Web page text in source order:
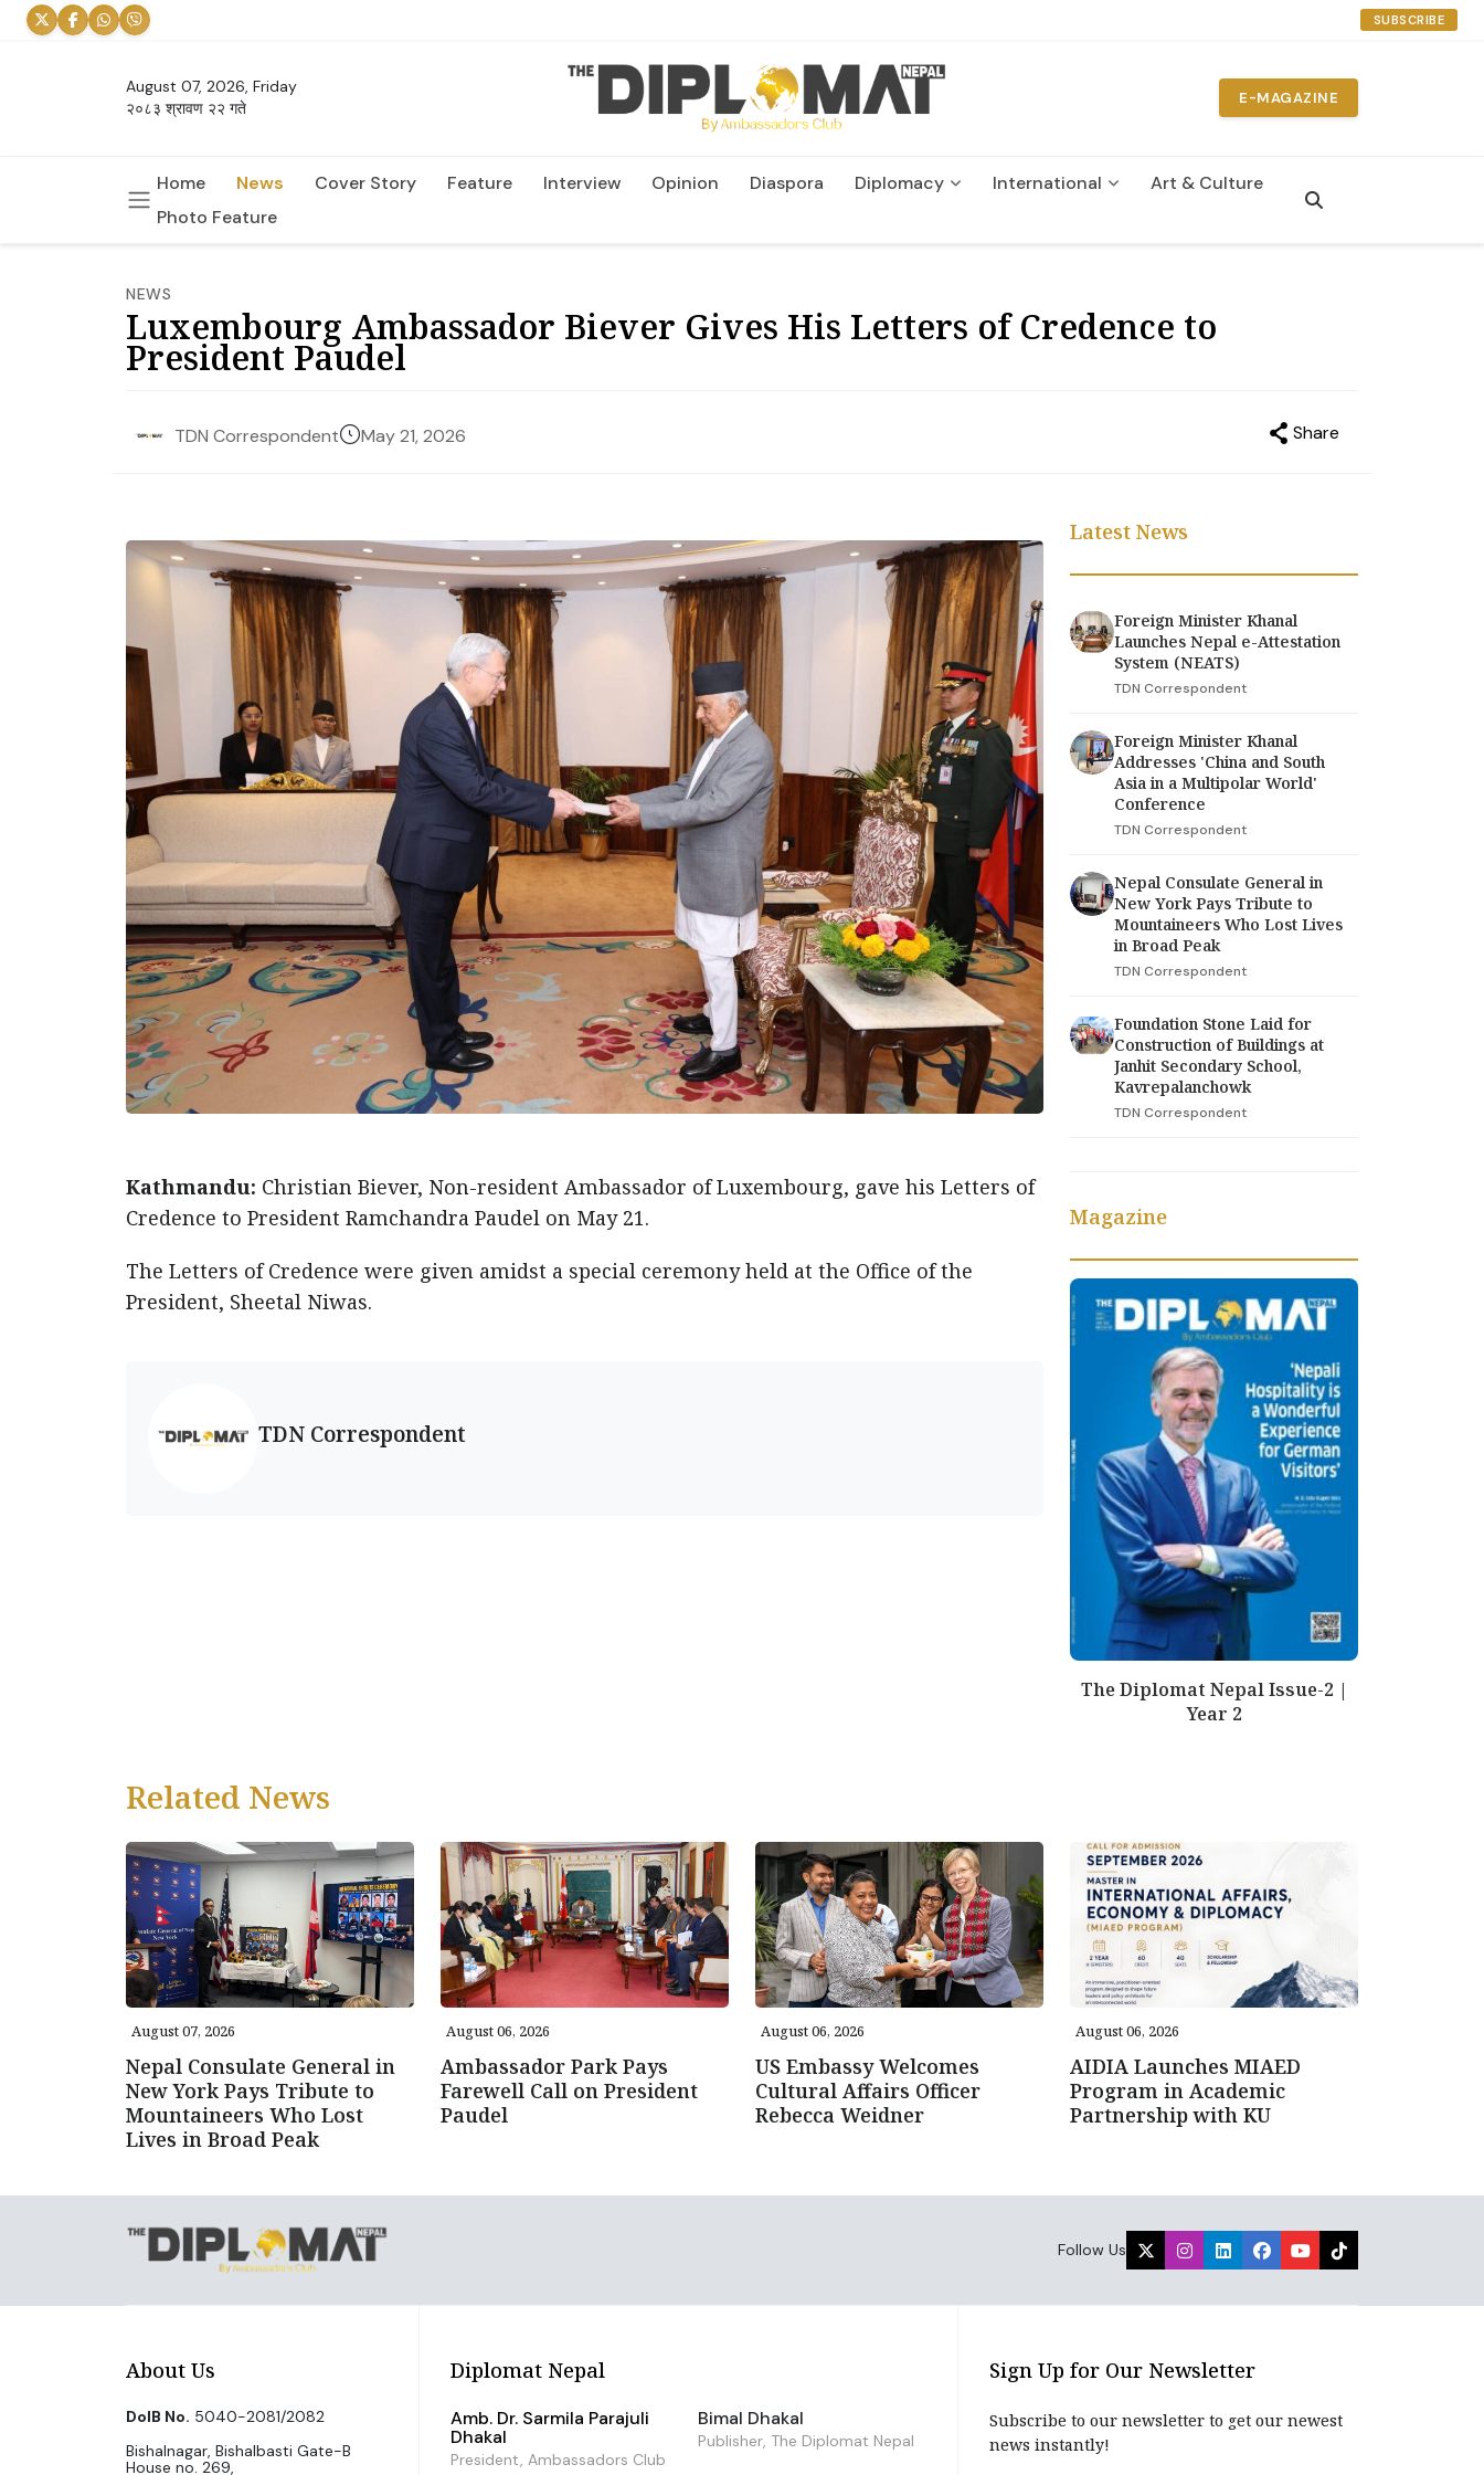
SUBSCRIBE
August 07, 2026, Friday
२०८३ श्रावण २२ गते
E-MAGAZINE
Home News Cover Story Feature Interview Opinion Diaspora Diplomacy International
Art & Culture
Photo Feature
NEWS
Luxembourg Ambassador Biever Gives His Letters of Credence to
President Paudel
TDN Correspondent May 21, 2026 Share
Kathmandu: Christian Biever, Non-resident Ambassador of Luxembourg, gave his Letters of
Credence to President Ramchandra Paudel on May 21.
The Letters of Credence were given amidst a special ceremony held at the Office of the
President, Sheetal Niwas.
TDN Correspondent
Latest News
Foreign Minister Khanal
Launches Nepal e-Attestation
System (NEATS)
TDN Correspondent
Foreign Minister Khanal
Addresses 'China and South
Asia in a Multipolar World'
Conference
TDN Correspondent
Nepal Consulate General in
New York Pays Tribute to
Mountaineers Who Lost Lives
in Broad Peak
TDN Correspondent
Foundation Stone Laid for
Construction of Buildings at
Janhit Secondary School,
Kavrepalanchowk
TDN Correspondent
Magazine
The Diplomat Nepal Issue-2 |
Year 2
Related News
August 07, 2026
Nepal Consulate General in
New York Pays Tribute to
Mountaineers Who Lost
Lives in Broad Peak
August 06, 2026
Ambassador Park Pays
Farewell Call on President
Paudel
August 06, 2026
US Embassy Welcomes
Cultural Affairs Officer
Rebecca Weidner
August 06, 2026
AIDIA Launches MIAED
Program in Academic
Partnership with KU
Follow Us
About Us
DoIB No. 5040-2081/2082
Bishalnagar, Bishalbasti Gate-B
House no. 269,
Diplomat Nepal
Amb. Dr. Sarmila Parajuli
Dhakal
President, Ambassadors Club
Bimal Dhakal
Publisher, The Diplomat Nepal
Sign Up for Our Newsletter
Subscribe to our newsletter to get our newest
news instantly!